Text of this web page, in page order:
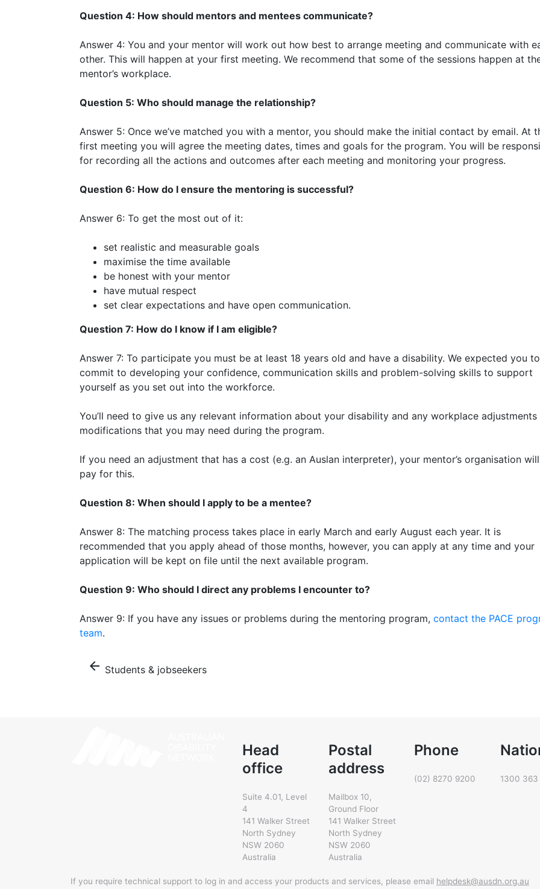
Question 4: How should mentors and mentees communicate?
Answer 4: You and your mentor will work out how best to arrange meeting and communicate with
other. This will happen at your first meeting. We recommend that some of the sessions happen at
mentor’s workplace.
Question 5: Who should manage the relationship?
Answer 5: Once we’ve matched you with a mentor, you should make the initial contact by email. At
first meeting you will agree the meeting dates, times and goals for the program. You will be
for recording all the actions and outcomes after each meeting and monitoring your progress.
Question 6: How do I ensure the mentoring is successful?
Answer 6: To get the most out of it:
set realistic and measurable goals
maximise the time available
be honest with your mentor
have mutual respect
set clear expectations and have open communication.
Question 7: How do I know if I am eligible?
Answer 7: To participate you must be at least 18 years old and have a disability. We expected you to
commit to developing your confidence, communication skills and problem-solving skills to support
yourself as you set out into the workforce.
You’ll need to give us any relevant information about your disability and any workplace adjustments
modifications that you may need during the program.
If you need an adjustment that has a cost (e.g. an Auslan interpreter), your mentor’s organisation will
pay for this.
Question 8: When should I apply to be a mentee?
Answer 8: The matching process takes place in early March and early August each year. It is
recommended that you apply ahead of those months, however, you can apply at any time and your
application will be kept on file until the next available program.
Question 9: Who should I direct any problems I encounter to?
Answer 9: If you have any issues or problems during the mentoring program, contact the PACE
team.
arrow_back Students & jobseekers
Head
office
Suite 4.01, Level
4
141 Walker Street
North Sydney
NSW 2060
Australia
Postal
address
Mailbox 10,
Ground Floor
141 Walker Street
North Sydney
NSW 2060
Australia
Phone
(02) 8270 9200 1300 363
If you require technical support to log in and access your products and services, please email helpdesk@ausdn.org.au